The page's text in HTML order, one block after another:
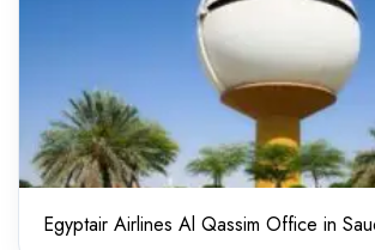
Egyptair Airlines Al Qassim Office in